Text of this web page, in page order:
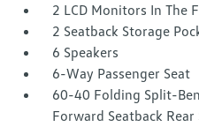
2 LCD Monitors In The
2 Seatback Storage
6 Speakers
6-Way Passenger Seat
60-40 Folding Split-
Forward Seatback Rear